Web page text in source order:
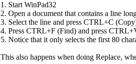
1. Start WinPad32
2. Open a document that contains a line
3. Select the line and press CTRL+C
4. Press CTRL+F (Find) and press
5. Notice that it only selects the first 80
This also happens when doing Replace,